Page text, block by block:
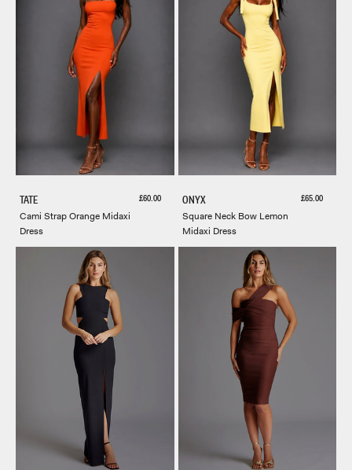
TATE
Cami Strap Orange Midaxi
Dress
Sale price
£60.00 ONYX
Square Neck Bow Lemon
Midaxi Dress
Sale price
£65.00